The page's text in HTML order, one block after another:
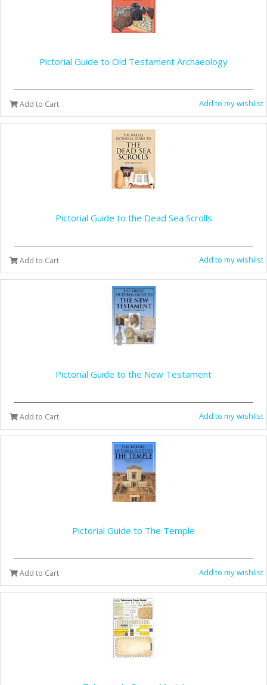
Pictorial Guide to Old Testament Archaeology
Add to Cart Add to my wishlist
Pictorial Guide to the Dead Sea Scrolls
Add to Cart Add to my wishlist
Pictorial Guide to the New Testament
Add to Cart Add to my wishlist
Pictorial Guide to The Temple
Add to Cart Add to my wishlist